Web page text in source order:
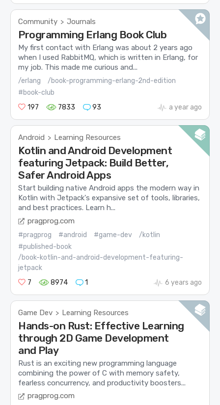
Community > Journals
Programming Erlang Book Club
My first contact with Erlang was about 2 years ago
when I used RabbitMQ, which is written in Erlang, for
my job. This made me curious and...
/erlang
/book-programming-erlang-2nd-edition
#book-club
197
7833 93 a year ago
Android > Learning Resources
Kotlin and Android Development
featuring Jetpack: Build Better,
Safer Android Apps
Start building native Android apps the modern way in
Kotlin with Jetpack's expansive set of tools, libraries,
and best practices. Learn h...
pragprog.com
#pragprog #android #game-dev
/kotlin
#published-book
/book-kotlin-and-android-development-featuring-
jetpack
7
8974 1 6 years ago
Game Dev > Learning Resources
Hands-on Rust: Effective Learning
through 2D Game Development
and Play
Rust is an exciting new programming language
combining the power of C with memory safety,
fearless concurrency, and productivity boosters...
pragprog.com